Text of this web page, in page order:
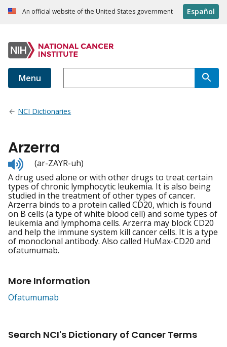
An official website of the United States government Español
Menu
NCI Dictionaries
Arzerra
Listen
to
pronunciation
(ar-ZAYR-uh)
A drug used alone or with other drugs to treat certain
types of chronic lymphocytic leukemia. It is also being
studied in the treatment of other types of cancer.
Arzerra binds to a protein called CD20, which is found
on B cells (a type of white blood cell) and some types of
leukemia and lymphoma cells. Arzerra may block CD20
and help the immune system kill cancer cells. It is a type
of monoclonal antibody. Also called HuMax-CD20 and
ofatumumab.
More Information
Ofatumumab
Search NCI's Dictionary of Cancer Terms